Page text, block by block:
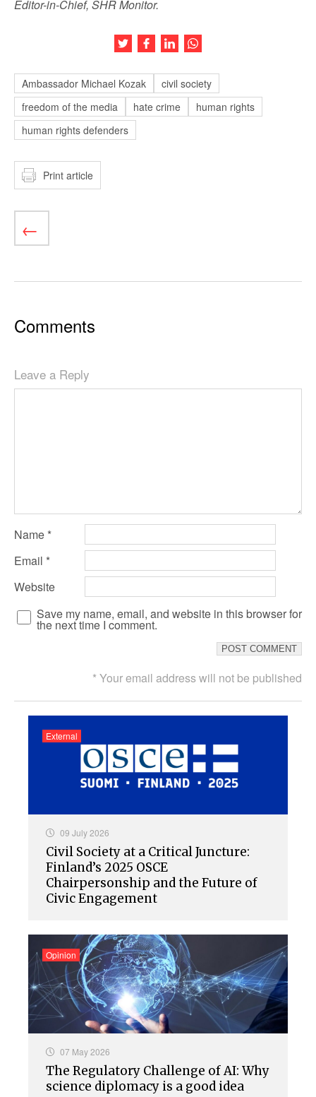
Editor-in-Chief, SHR Monitor.
Share this article on Twitter
Share this article on Facebook
Share this article on LinkedIn
Ambassador Michael Kozak
civil society
freedom of the media
hate crime
human rights
human rights defenders
Print article
Comments
Leave a Reply
Name *
Email *
Website
Save my name, email, and website in this browser for
the next time I comment.
* Your email address will not be published
09 July 2026
Civil Society at a Critical Juncture:
Finland’s 2025 OSCE
Chairpersonship and the Future of
Civic Engagement
External
07 May 2026
The Regulatory Challenge of AI: Why
science diplomacy is a good idea
Opinion